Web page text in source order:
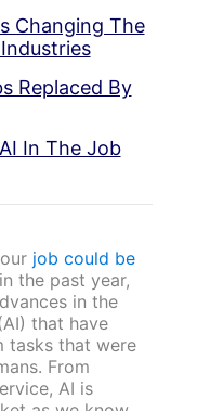
Changing The
Replaced By
In The Job
job could be
the past year,
in the
that have
tasks that were
From
AI is